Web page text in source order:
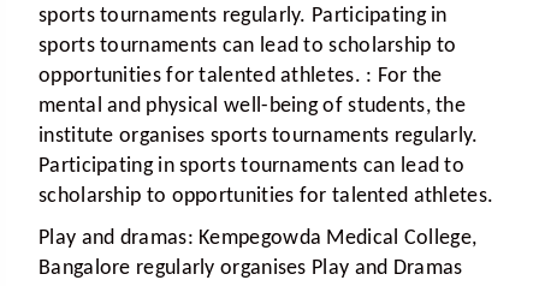
sports tournaments regularly. Participating in
sports tournaments can lead to scholarship to
opportunities for talented athletes. : For the
mental and physical well-being of students, the
institute organises sports tournaments regularly.
Participating in sports tournaments can lead to
scholarship to opportunities for talented athletes.
Play and dramas: Kempegowda Medical College,
Bangalore regularly organises Play and Dramas